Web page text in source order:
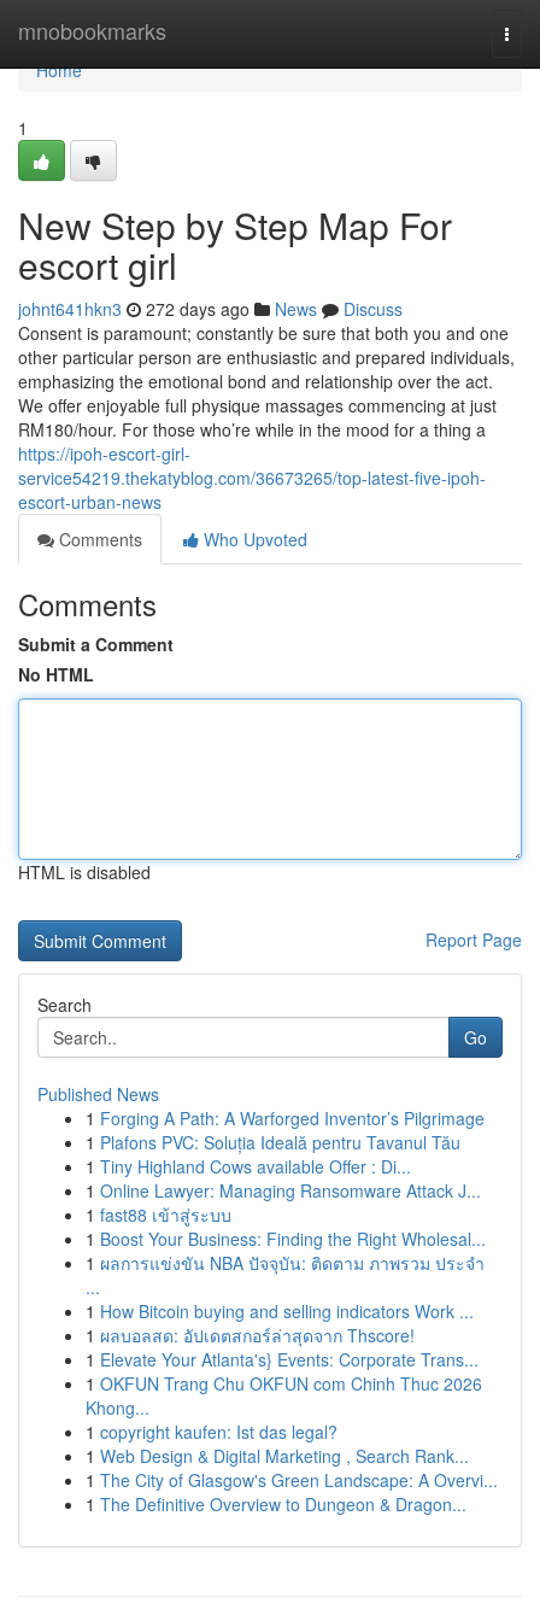
mnobookmarks
Home
Home
1
New Step by Step Map For
escort girl
johnt641hkn3 272 days ago News
Discuss
Consent is paramount; constantly be sure that both you and one
other particular person are enthusiastic and prepared individuals,
emphasizing the emotional bond and relationship over the act.
We offer enjoyable full physique massages commencing at just
RM180/hour. For those who’re while in the mood for a thing a
https://ipoh-escort-girl-
service54219.thekatyblog.com/36673265/top-latest-five-ipoh-
escort-urban-news
Comments
Who Upvoted
Comments
Submit a Comment
No HTML
HTML is disabled
Report Page
Search
Go
Published News
1 Forging A Path: A Warforged Inventor’s Pilgrimage
1 Plafons PVC: Soluția Ideală pentru Tavanul Tău
1 Tiny Highland Cows available Offer : Di...
1 Online Lawyer: Managing Ransomware Attack J...
1 fast88 เข้าสู่ระบบ
1 Boost Your Business: Finding the Right Wholesal...
1 ผลการแข่งขัน NBA ปัจจุบัน: ติดตาม ภาพรวม ประจำ
...
1 How Bitcoin buying and selling indicators Work ...
1 ผลบอลสด: อัปเดตสกอร์ล่าสุดจาก Thscore!
1 Elevate Your Atlanta's} Events: Corporate Trans...
1 OKFUN Trang Chu OKFUN com Chinh Thuc 2026
Khong...
1 copyright kaufen: Ist das legal?
1 Web Design & Digital Marketing , Search Rank...
1 The City of Glasgow's Green Landscape: A Overvi...
1 The Definitive Overview to Dungeon & Dragon...